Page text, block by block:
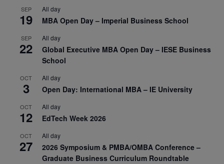
SEP
19
All day
MBA Open Day – Imperial Business School
SEP
22
All day
Global Executive MBA Open Day – IESE Business
School
OCT
3
All day
Open Day: International MBA – IE University
OCT
12
All day
EdTech Week 2026
OCT
27
All day
2026 Symposium & PMBA/OMBA Conference –
Graduate Business Curriculum Roundtable